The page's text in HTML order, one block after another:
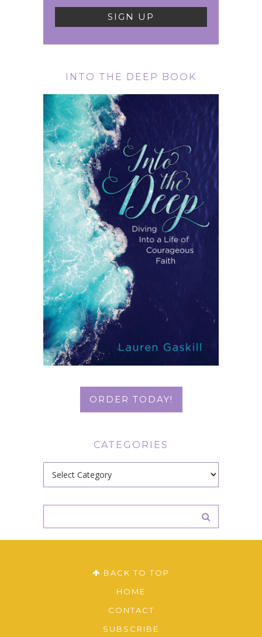
INTO THE DEEP BOOK
ORDER TODAY!
CATEGORIES
BACK TO TOP
HOME
CONTACT
SUBSCRIBE